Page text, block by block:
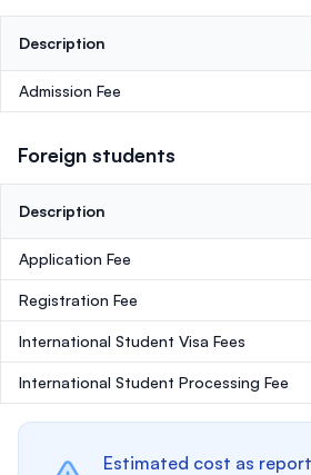
Description
Admission Fee
Foreign students
Description
Application Fee
Registration Fee
International Student Visa Fees
International Student Processing Fee
Estimated cost as